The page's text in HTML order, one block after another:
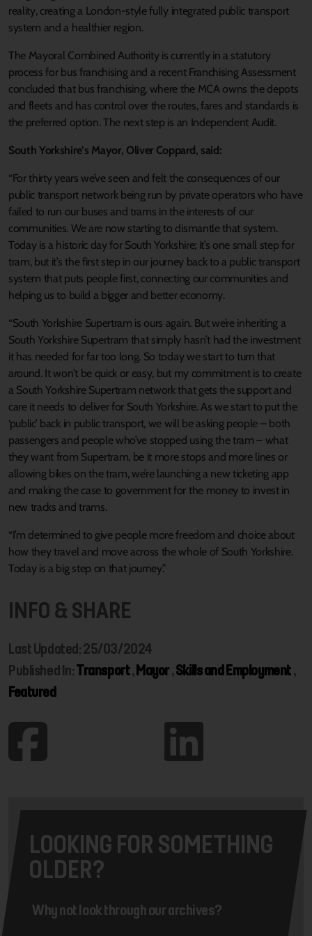
reality, creating a London-style fully integrated public transport
system and a healthier region.
The Mayoral Combined Authority is currently in a statutory
process for bus franchising and a recent Franchising Assessment
concluded that bus franchising, where the MCA owns the depots
and fleets and has control over the routes, fares and standards is
the preferred option. The next step is an Independent Audit.
South Yorkshire’s Mayor, Oliver Coppard, said:
“For thirty years we’ve seen and felt the consequences of our
public transport network being run by private operators who have
failed to run our buses and trams in the interests of our
communities. We are now starting to dismantle that system.
Today is a historic day for South Yorkshire; it’s one small step for
tram, but it’s the first step in our journey back to a public transport
system that puts people first, connecting our communities and
helping us to build a bigger and better economy.
“South Yorkshire Supertram is ours again. But we’re inheriting a
South Yorkshire Supertram that simply hasn’t had the investment
it has needed for far too long. So today we start to turn that
around. It won’t be quick or easy, but my commitment is to create
a South Yorkshire Supertram network that gets the support and
care it needs to deliver for South Yorkshire. As we start to put the
‘public’ back in public transport, we will be asking people – both
passengers and people who’ve stopped using the tram – what
they want from Supertram, be it more stops and more lines or
allowing bikes on the tram, we’re launching a new ticketing app
and making the case to government for the money to invest in
new tracks and trams.
“I’m determined to give people more freedom and choice about
how they travel and move across the whole of South Yorkshire.
Today is a big step on that journey.”
INFO & SHARE
Last Updated: 25/03/2024
Published In:Transport,Mayor,Skills and Employment,
Featured
LOOKING FOR SOMETHING
OLDER?
Why not look through our archives?